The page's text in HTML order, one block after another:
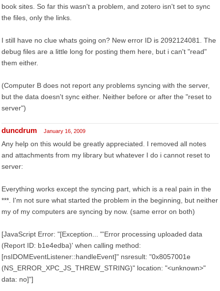
book sites. So far this wasn't a problem, and zotero isn't set to sync
the files, only the links.
I still have no clue whats going on? New error ID is 2092124081. The
debug files are a little long for posting them here, but i can't "read"
them either.
(Computer B does not report any problems syncing with the server,
but the data doesn't sync either. Neither before or after the "reset to
server")
duncdrum January 16, 2009
Any help on this would be greatly appreciated. I removed all notes
and attachments from my library but whatever I do i cannot reset to
server:
Everything works except the syncing part, which is a real pain in the
***. I'm not sure what started the problem in the beginning, but neither
my of my computers are syncing by now. (same error on both)
[JavaScript Error: "[Exception... "'Error processing uploaded data
(Report ID: b1e4edba)' when calling method:
[nsIDOMEventListener::handleEvent]" nsresult: "0x8057001e
(NS_ERROR_XPC_JS_THREW_STRING)" location: "<unknown>"
data: no]"]